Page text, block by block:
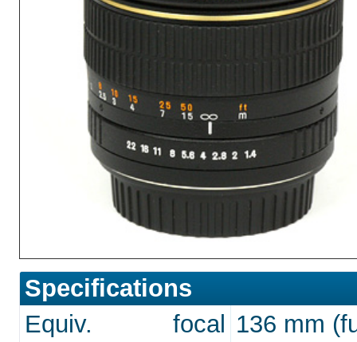
Specifications
Equiv. focal 136 mm